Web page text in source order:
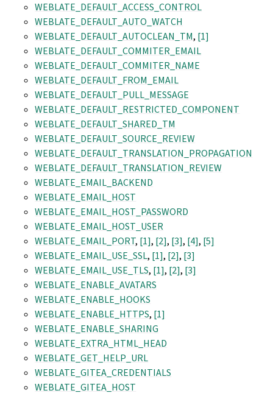
WEBLATE_DEFAULT_ACCESS_CONTROL
WEBLATE_DEFAULT_AUTO_WATCH
WEBLATE_DEFAULT_AUTOCLEAN_TM, [1]
WEBLATE_DEFAULT_COMMITER_EMAIL
WEBLATE_DEFAULT_COMMITER_NAME
WEBLATE_DEFAULT_FROM_EMAIL
WEBLATE_DEFAULT_PULL_MESSAGE
WEBLATE_DEFAULT_RESTRICTED_COMPONENT
WEBLATE_DEFAULT_SHARED_TM
WEBLATE_DEFAULT_SOURCE_REVIEW
WEBLATE_DEFAULT_TRANSLATION_PROPAGATION
WEBLATE_DEFAULT_TRANSLATION_REVIEW
WEBLATE_EMAIL_BACKEND
WEBLATE_EMAIL_HOST
WEBLATE_EMAIL_HOST_PASSWORD
WEBLATE_EMAIL_HOST_USER
WEBLATE_EMAIL_PORT, [1], [2], [3], [4], [5]
WEBLATE_EMAIL_USE_SSL, [1], [2], [3]
WEBLATE_EMAIL_USE_TLS, [1], [2], [3]
WEBLATE_ENABLE_AVATARS
WEBLATE_ENABLE_HOOKS
WEBLATE_ENABLE_HTTPS, [1]
WEBLATE_ENABLE_SHARING
WEBLATE_EXTRA_HTML_HEAD
WEBLATE_GET_HELP_URL
WEBLATE_GITEA_CREDENTIALS
WEBLATE_GITEA_HOST